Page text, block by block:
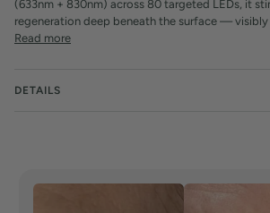
(633nm + 830nm) across 80 targeted LEDs, it
regeneration deep beneath the surface — visibly
Read more
DETAILS